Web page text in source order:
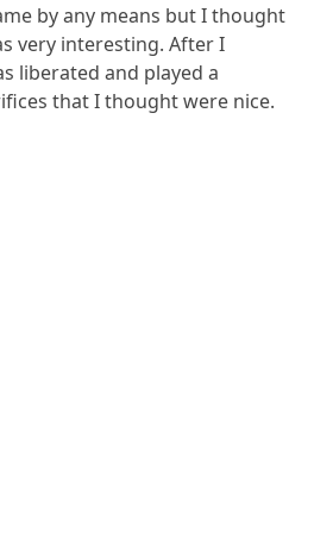
by any means but I thought
very interesting. After I
liberated and played a
that I thought were nice.